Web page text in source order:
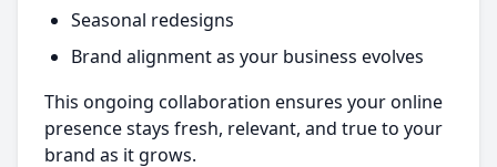
Seasonal redesigns
Brand alignment as your business evolves
This ongoing collaboration ensures your online
presence stays fresh, relevant, and true to your
brand as it grows.